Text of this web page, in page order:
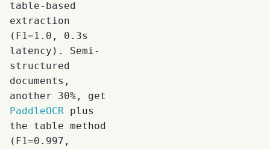
table-based
extraction
(F1=1.0, 0.3s
latency). Semi-
structured
documents,
another 30%, get
PaddleOCR plus
the table method
(F1=0.997,